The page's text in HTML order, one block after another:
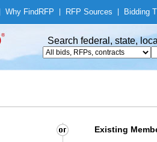
Why Find RFP RFP Sources Bidding
Search federal, state,
Existing